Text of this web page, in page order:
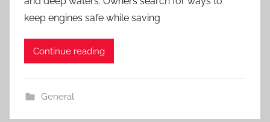
keep engines safe while saving
Continue reading
General